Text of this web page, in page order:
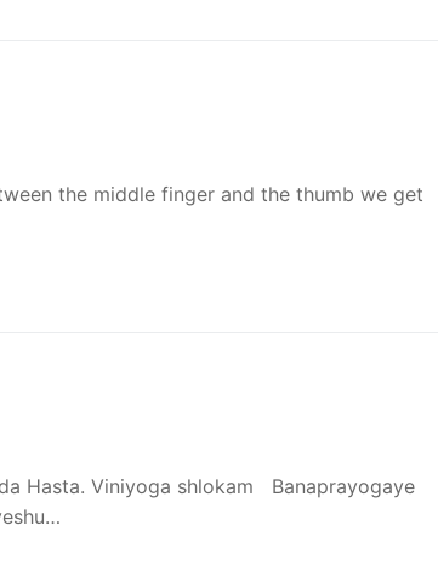
the middle finger and the thumb we get
Hasta. Viniyoga shlokam Banaprayogaye